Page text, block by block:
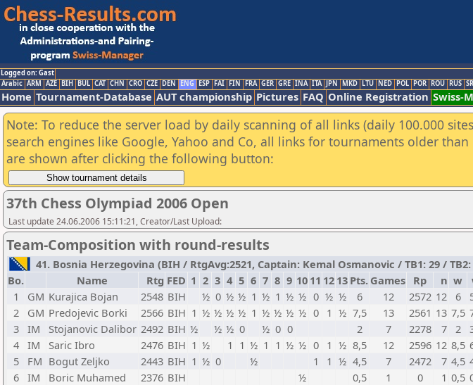
Logged on: Gast
Arabic ARM AZE BIH BUL CAT CHN CRO CZE DEN ENG ESP FAI FIN FRA GER GRE INA ITA JPN MKD LTU NED POL POR ROU RUS
Home Tournament-Database AUT championship Pictures FAQ Online Registration Swiss-
Note: To reduce the server load by daily scanning of all links (daily 100.000
search engines like Google, Yahoo and Co, all links for tournaments older than
are shown after clicking the following button:
37th Chess Olympiad 2006 Open
Last update 24.06.2006 15:11:21, Creator/Last Upload:
Team-Composition with round-results
41. Bosnia Herzegovina (BIH / RtgAvg:2521, Captain: Kemal Osmanovic / TB1: 29 / TB2:
Bo.
Name Rtg FED 1 2 3 4 5 6 7 8 9 10 11 12 13 Pts. Games Rp n w
1
GM Kurajica Bojan 2548 BIH ½ 0 ½ ½ 1 ½ 1 ½ ½ 0 ½ ½ 6 12 2572 12 6
2
GM Predojevic Borki 2566 BIH 1 ½ ½ ½ ½ 1 ½ ½ ½ ½ 0 1 ½ 7,5 13 2561 13 7,5
3 IM Stojanovic Dalibor 2492 BIH ½ ½ ½ 0 ½ 0 0 2 7 2278 7 2
4 IM Saric Ibro 2476 BIH 1 ½ 1 1 ½ 1 1 ½ ½ 0 1 ½ 8,5 12 2596 12 8,5
5
FM Bogut Zeljko 2443 BIH 1 ½ 0 ½ 1 1 ½ 4,5 7 2472 7 4,5
6 IM Boric Muhamed 2376 BIH ½ 0,5 1 0 1 0,5